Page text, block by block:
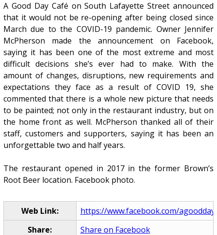
A Good Day Café on South Lafayette Street announced
that it would not be re-opening after being closed since
March due to the COVID-19 pandemic. Owner Jennifer
McPherson made the announcement on Facebook,
saying it has been one of the most extreme and most
difficult decisions she’s ever had to make. With the
amount of changes, disruptions, new requirements and
expectations they face as a result of COVID 19, she
commented that there is a whole new picture that needs
to be painted; not only in the restaurant industry, but on
the home front as well. McPherson thanked all of their
staff, customers and supporters, saying it has been an
unforgettable two and half years.
The restaurant opened in 2017 in the former Brown’s
Root Beer location. Facebook photo.
Web Link:
https://www.facebook.com/
Share:
Share on Facebook